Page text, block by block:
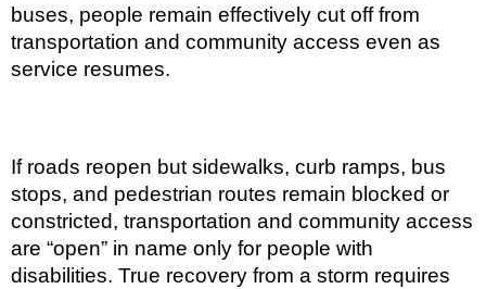
buses, people remain effectively cut off from
transportation and community access even as
service resumes.
If roads reopen but sidewalks, curb ramps, bus
stops, and pedestrian routes remain blocked or
constricted, transportation and community access
are “open” in name only for people with
disabilities. True recovery from a storm requires